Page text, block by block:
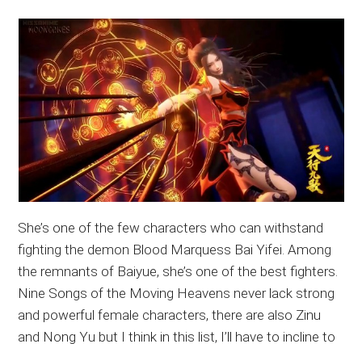
She’s one of the few characters who can withstand
fighting the demon Blood Marquess Bai Yifei. Among
the remnants of Baiyue, she’s one of the best fighters.
Nine Songs of the Moving Heavens never lack strong
and powerful female characters, there are also Zinu
and Nong Yu but I think in this list, I’ll have to incline to